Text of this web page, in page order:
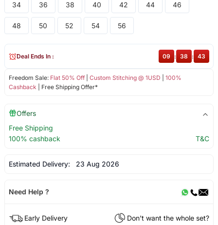
34 36 38 40 42 44 46
48 50 52 54 56
Freedom Sale: Flat 50% Off| Custom Stitching @ 1USD
100%
Cashback | Free Shipping Offer*
Deal Ends In : 09 : 38 : 43
Offers
Free Shipping
100% cashback
T&C
Estimated Delivery: 23 Aug 2026
Need Help ?
Early Delivery
Don't want the whole set?